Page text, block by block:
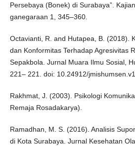
Persebaya (Bonek) di Surabaya”.
ganegaraan 1, 345–360.
Octavianti, R. and Hutapea, B. (2018).
dan Konformitas Terhadap Agresivitas
Sepakbola. Jurnal Muara Ilmu Sosial,
221– 221. doi: 10.24912/
Rakhmat, J. (2003). Psikologi
Remaja Rosadakarya).
Ramadhan, M. S. (2016). Analisis
di Kota Surabaya. Jurnal Kesehatan